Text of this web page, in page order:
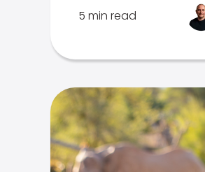
5 min read